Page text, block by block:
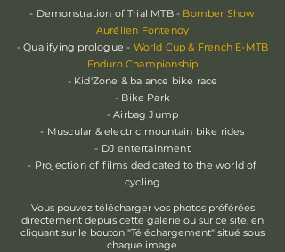
- Demonstration of Trial MTB - Bomber Show
Aurélien Fontenoy
- Qualifying prologue - World Cup & French E-MTB
Enduro Championship
- Kid'Zone & balance bike race
- Bike Park
- Airbag Jump
- Muscular & electric mountain bike rides
- DJ entertainment
- Projection of films dedicated to the world of
cycling
Vous pouvez télécharger vos photos préférées
directement depuis cette galerie ou sur ce site, en
cliquant sur le bouton "Téléchargement" situé sous
chaque image.